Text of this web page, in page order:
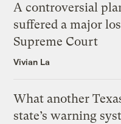
A controversial
suffered a major
Supreme Court
Vivian La
What another
state’s warning